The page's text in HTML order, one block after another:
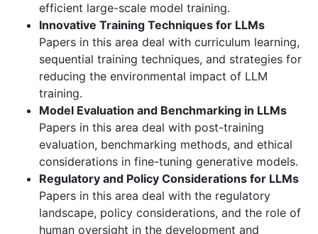
efficient large-scale model training.
Innovative Training Techniques for LLMs
Papers in this area deal with curriculum learning,
sequential training techniques, and strategies for
reducing the environmental impact of LLM
training.
Model Evaluation and Benchmarking in LLMs
Papers in this area deal with post-training
evaluation, benchmarking methods, and ethical
considerations in fine-tuning generative models.
Regulatory and Policy Considerations for LLMs
Papers in this area deal with the regulatory
landscape, policy considerations, and the role of
human oversight in the development and